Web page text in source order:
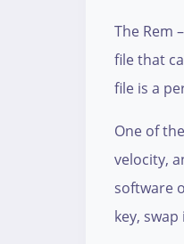
The Rem
file that
file is a
One of
velocity,
software
key,